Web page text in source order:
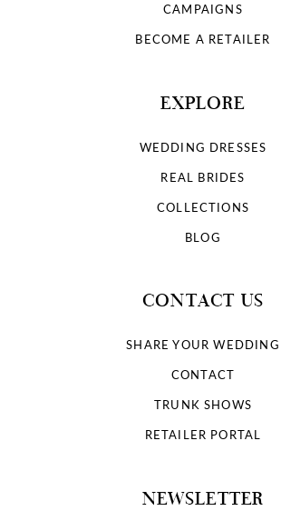
CAMPAIGNS
BECOME A RETAILER
EXPLORE
WEDDING DRESSES
REAL BRIDES
COLLECTIONS
BLOG
CONTACT US
SHARE YOUR WEDDING
CONTACT
TRUNK SHOWS
RETAILER PORTAL
NEWSLETTER